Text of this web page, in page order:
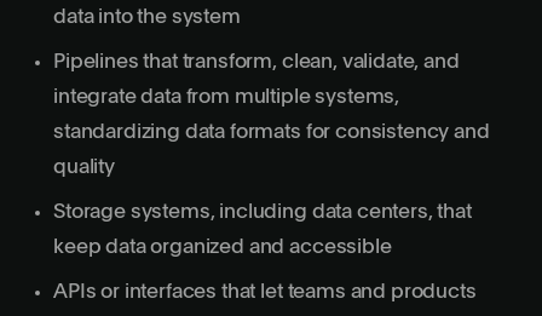
data into the system
Pipelines that transform, clean, validate, and
integrate data from multiple systems,
standardizing data formats for consistency and
quality
Storage systems, including data centers, that
keep data organized and accessible
APIs or interfaces that let teams and products